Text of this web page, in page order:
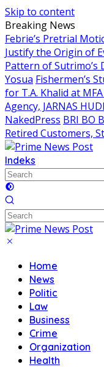
Skip to content
Breaking News
Febrie’s Pretrial
Justify the Origin of
Pattern of Sutrimo’s
Yosua Fishermen’s
for T.A. Khalid at
Agency, JARNAS
NakedPress BRI BO
Retired Customers,
Indeks
Home
News
Politic
Law
Business
Crime
Organization
Health